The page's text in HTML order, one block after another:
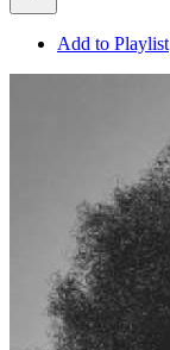
Add to Playlist